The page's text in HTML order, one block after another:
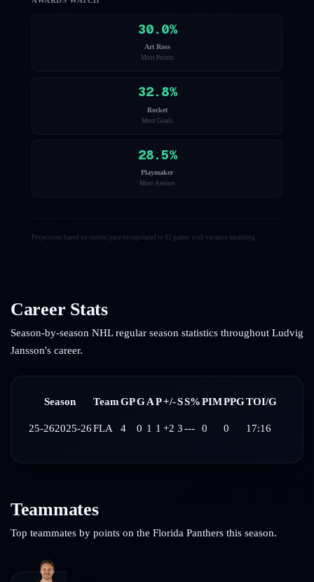
30.0%
Art Ross
Most Points
32.8%
Rocket
Most Goals
28.5%
Playmaker
Most Assists
Projections based on current pace extrapolated to 82 games with variance modeling.
Career Stats
Season-by-season NHL regular season statistics throughout Ludvig
Jansson's career.
Season TeamGPG AP+/-SS%PIMPPGTOI/G
25-262025-26FLA 4 0 1 1 +2 3--- 0 0 17:16
Teammates
Top teammates by points on the Florida Panthers this season.